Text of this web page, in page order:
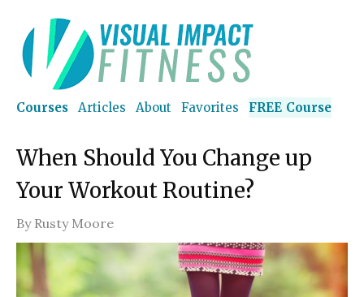
Courses Articles About Favorites FREE Course
When Should You Change up
Your Workout Routine?
By Rusty Moore